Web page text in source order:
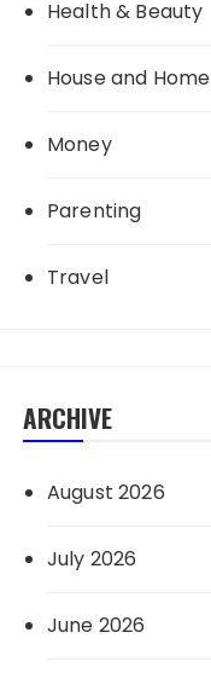
Health & Beauty
House and Home
Money
Parenting
Travel
ARCHIVE
August 2026
July 2026
June 2026